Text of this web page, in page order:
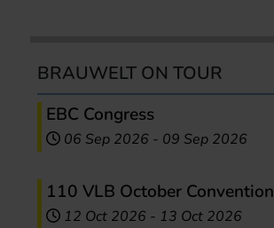
BRAUWELT ON TOUR
EBC Congress
06 Sep 2026 - 09 Sep 2026
110 VLB October Convention
12 Oct 2026 - 13 Oct 2026